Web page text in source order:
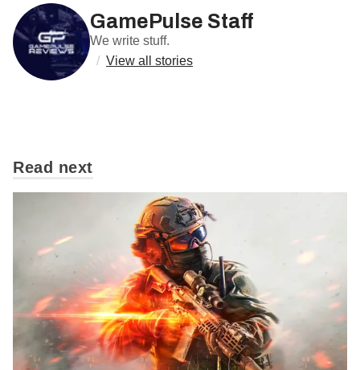
GamePulse Staff
We write stuff.
/ View all stories
Read next